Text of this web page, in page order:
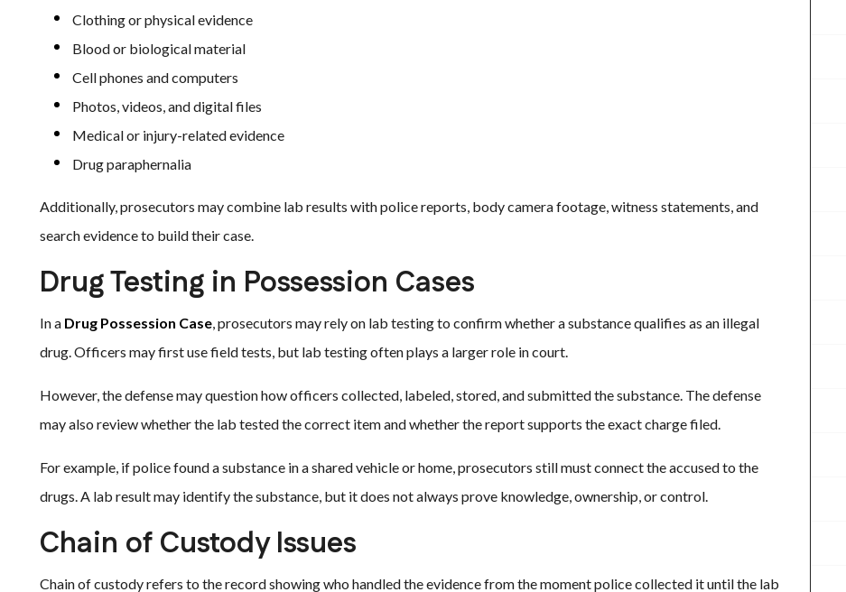
Clothing or physical evidence
Blood or biological material
Cell phones and computers
Photos, videos, and digital files
Medical or injury-related evidence
Drug paraphernalia
Additionally, prosecutors may combine lab results with police reports, body camera footage, witness statements, and
search evidence to build their case.
Drug Testing in Possession Cases
In a Drug Possession Case, prosecutors may rely on lab testing to confirm whether a substance qualifies as an illegal
drug. Officers may first use field tests, but lab testing often plays a larger role in court.
However, the defense may question how officers collected, labeled, stored, and submitted the substance. The defense
may also review whether the lab tested the correct item and whether the report supports the exact charge filed.
For example, if police found a substance in a shared vehicle or home, prosecutors still must connect the accused to the
drugs. A lab result may identify the substance, but it does not always prove knowledge, ownership, or control.
Chain of Custody Issues
Chain of custody refers to the record showing who handled the evidence from the moment police collected it until the lab